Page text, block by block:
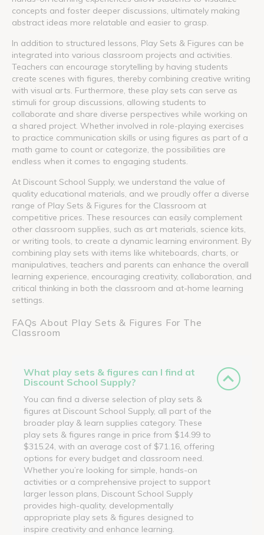
concepts and foster deeper discussions, ultimately making
abstract ideas more relatable and easier to grasp.
In addition to structured lessons, Play Sets & Figures can be
integrated into various classroom projects and activities.
Teachers can encourage storytelling by having students
create scenes with figures, thereby combining creative writing
with visual arts. Furthermore, these play sets can serve as
stimuli for group discussions, allowing students to
collaborate and share diverse perspectives while working on
a shared project. Whether involved in role-playing exercises
to practice communication skills or using figures as part of a
math game to count or categorize, the possibilities are
endless when it comes to engaging students.
At Discount School Supply, we understand the value of
quality educational materials, and we proudly offer a diverse
range of Play Sets & Figures for the Classroom at
competitive prices. These resources can easily complement
other classroom supplies, such as art materials, science kits,
or writing tools, to create a dynamic learning environment. By
combining play sets with items like whiteboards, charts, or
manipulatives, teachers and parents can enhance the overall
learning experience, encouraging creativity, collaboration, and
critical thinking in both the classroom and at-home learning
settings.
FAQs About Play Sets & Figures For The
Classroom
What play sets & figures can I find at
Discount School Supply?
You can find a diverse selection of play sets &
figures at Discount School Supply, all part of the
broader play & learn supplies category. These
play sets & figures range in price from $14.99 to
$315.24, with an average cost of $71.16, offering
options for every budget and classroom need.
Whether you’re looking for simple, hands-on
activities or a comprehensive project to support
larger lesson plans, Discount School Supply
provides high-quality, developmentally
appropriate play sets & figures designed to
inspire creativity and enhance learning.